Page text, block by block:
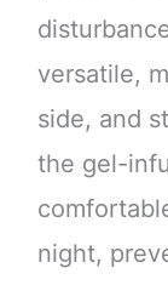
versatile,
side, and
the gel-
night,